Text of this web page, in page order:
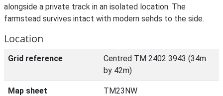
alongside a private track in an isolated location. The
farmstead survives intact with modern sehds to the side.
Location
Grid reference
Centred TM 2402 3943 (34m
by 42m)
Map sheet TM23NW